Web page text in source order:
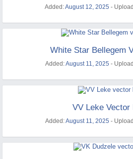
Added:August 12, 2025 -
White Star Bellegem
Added:August 11, 2025 -
VV Leke Vector
Added:August 11, 2025 -